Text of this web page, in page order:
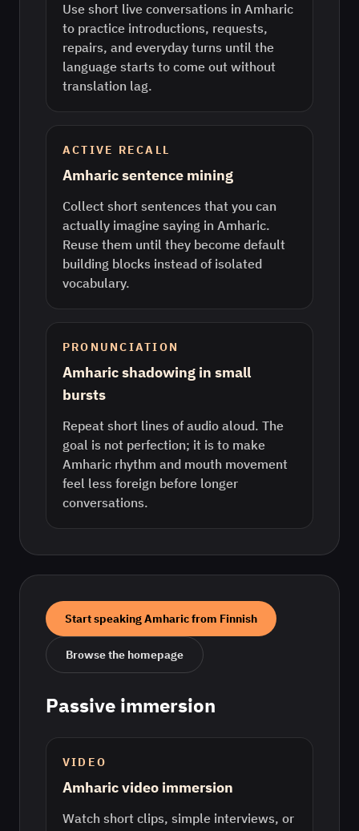
Use short live conversations in Amharic
to practice introductions, requests,
repairs, and everyday turns until the
language starts to come out without
translation lag.
ACTIVE RECALL
Amharic sentence mining
Collect short sentences that you can
actually imagine saying in Amharic.
Reuse them until they become default
building blocks instead of isolated
vocabulary.
PRONUNCIATION
Amharic shadowing in small
bursts
Repeat short lines of audio aloud. The
goal is not perfection; it is to make
Amharic rhythm and mouth movement
feel less foreign before longer
conversations.
Start speakingAmharicfrom Finnish
Browse the homepage
Passive immersion
VIDEO
Amharic video immersion
Watch short clips, simple interviews, or